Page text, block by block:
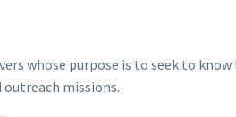
whose purpose is to seek to
missions.